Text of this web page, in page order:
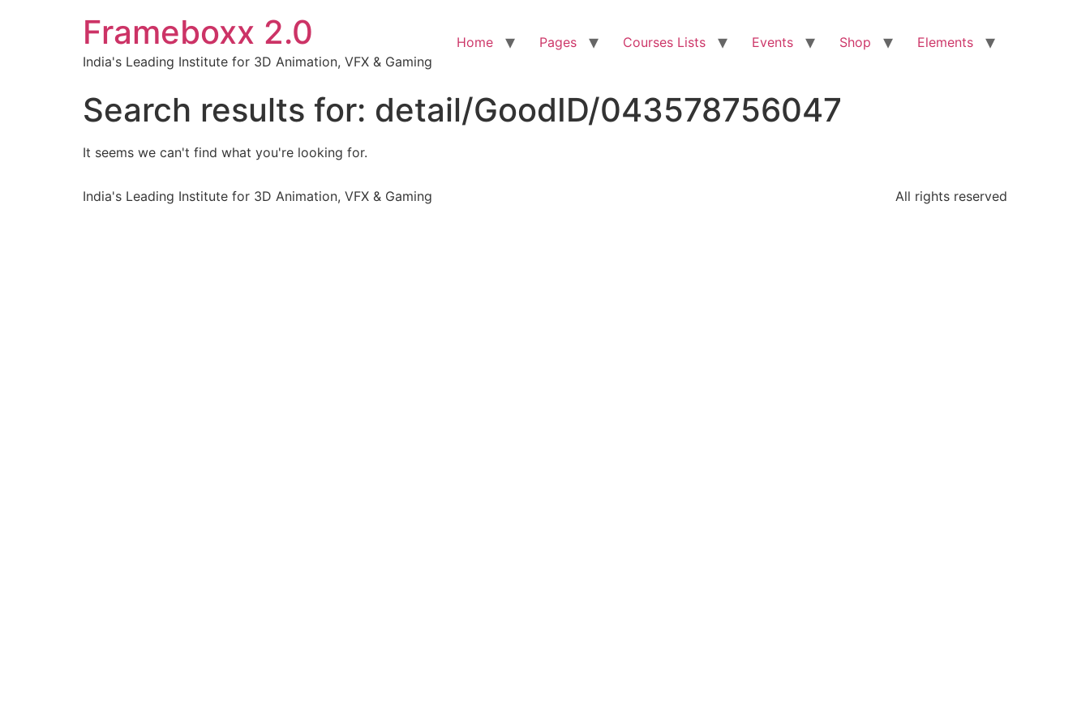
Frameboxx 2.0
India's Leading Institute for 3D Animation, VFX & Gaming
Home Pages Courses Lists Events Shop Elements
Search results for: detail/GoodID/043578756047
It seems we can't find what you're looking for.
India's Leading Institute for 3D Animation, VFX & Gaming All rights reserved